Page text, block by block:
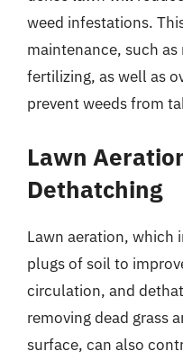
weed infestations.
maintenance, such
fertilizing, as well as
prevent weeds from
Lawn
Dethatching
Lawn aeration, which
plugs of soil to
circulation, and
removing dead grass
surface, can also